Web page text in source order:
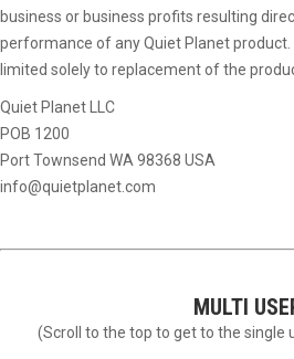
business or business profits resulting
performance of any Quiet Planet product.
limited solely to replacement of the
Quiet Planet LLC
POB 1200
Port Townsend WA 98368 USA
info@quietplanet.com
MULTI
(Scroll to the top to get to the single